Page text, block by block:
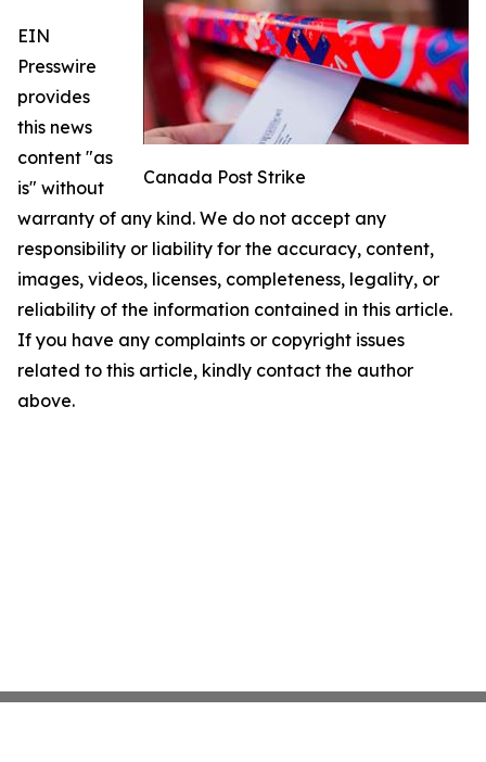
Canada Post Strike
EIN
Presswire
provides
this news
content "as
is" without
warranty of any kind. We do not accept any
responsibility or liability for the accuracy, content,
images, videos, licenses, completeness, legality, or
reliability of the information contained in this article.
If you have any complaints or copyright issues
related to this article, kindly contact the author
above.